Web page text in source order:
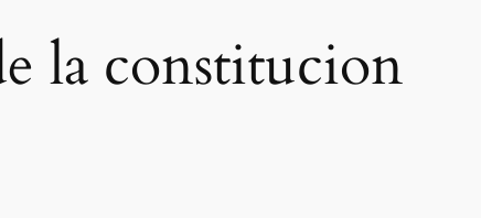
la constitucion